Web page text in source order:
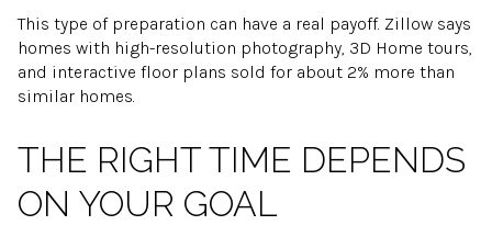
This type of preparation can have a real payoff. Zillow says
homes with high-resolution photography, 3D Home tours,
and interactive floor plans sold for about 2% more than
similar homes.
THE RIGHT TIME DEPENDS
ON YOUR GOAL